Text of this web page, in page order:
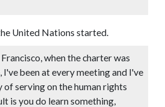
United Nations started.
Francisco, when the charter was
I've been at every meeting and I've
serving on the human rights
is you do learn something,